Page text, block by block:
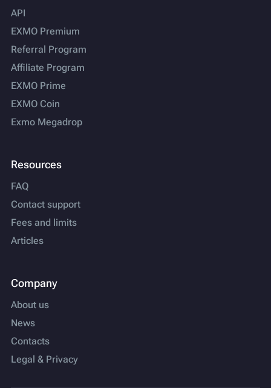
API
EXMO Premium
Referral Program
Affiliate Program
EXMO Prime
EXMO Coin
Exmo Megadrop
Resources
FAQ
Contact support
Fees and limits
Articles
Company
About us
News
Contacts
Legal & Privacy